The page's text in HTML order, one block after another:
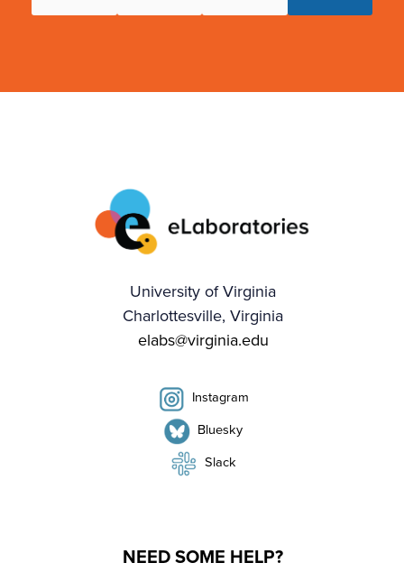
University of Virginia
Charlottesville, Virginia
elabs@virginia.edu
Instagram
Bluesky
Slack
NEED SOME HELP?